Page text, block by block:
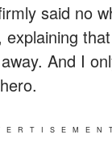
said no
And I